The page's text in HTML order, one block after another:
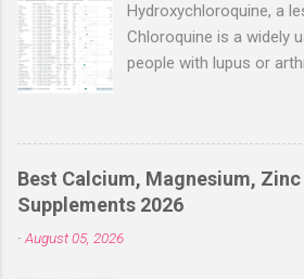
Hydroxychloroquine, a
Chloroquine is a widely
people with lupus or
(HCQ) is not effective
high dosages over a
(RECOVERY/
improves with earlier
Best Calcium, Magnesium, Zinc
Supplements 2026
-August 05, 2026